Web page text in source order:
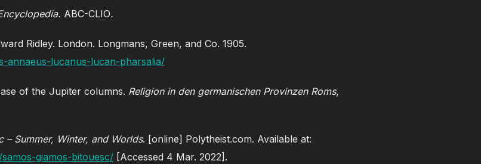
ABC-CLIO.
Ridley. London. Longmans, Green, and Co. 1905.
annaeus-lucanus-lucan-pharsalia/
of the Jupiter columns. Religion in den germanischen Provinzen Roms,
– Summer, Winter, and Worlds. [online] Polytheist.com. Available at:
giamos-bitouesc/ [Accessed 4 Mar. 2022].